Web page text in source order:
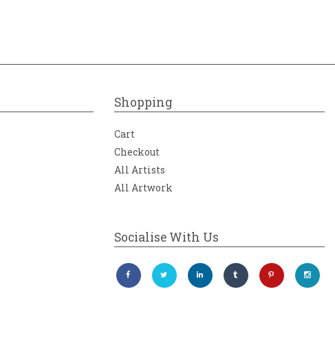
Shopping
Cart
Checkout
All Artists
All Artwork
Socialise With Us